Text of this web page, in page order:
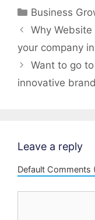
Categories
Business
PostWhy
your company
Want to go
innovative
Leave a reply
Default Comments